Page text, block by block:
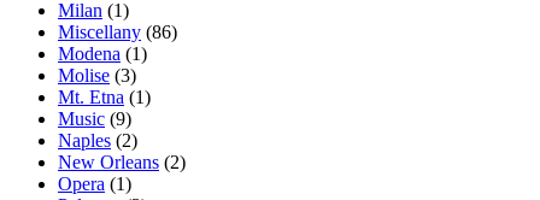
Milan (1)
Miscellany (86)
Modena (1)
Molise (3)
Mt. Etna (1)
Music (9)
Naples (2)
New Orleans (2)
Opera (1)